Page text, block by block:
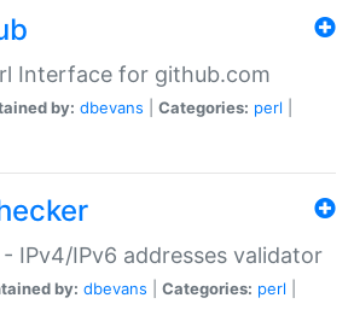
Interface for github.com
by: dbevans Categories: perl
IPv4/IPv6 addresses validator
by: dbevans Categories: perl